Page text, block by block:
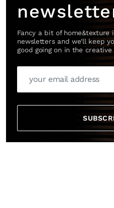
Fancy a bit of home&texture
newsletters and we'll keep
good going on in the creative